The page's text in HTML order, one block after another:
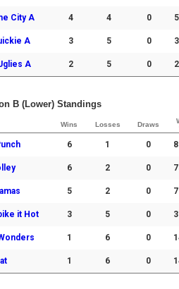
City A 4 4 0
A 3 5 0
A 2 5 0
B (Lower) Standings
Wins Losses Draws
6 1 0
6 2 0
5 2 0
it Hot 3 5 0
1 6 0
1 6 0